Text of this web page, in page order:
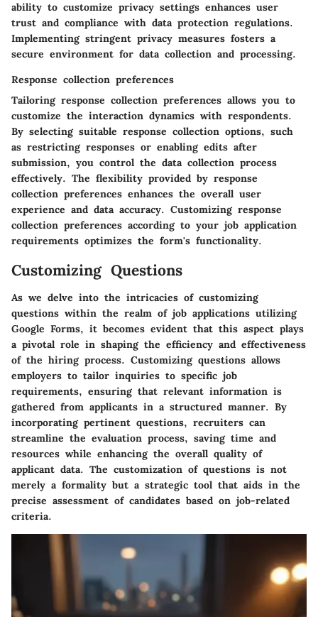
ability to customize privacy settings enhances user
trust and compliance with data protection regulations.
Implementing stringent privacy measures fosters a
secure environment for data collection and processing.
Response collection preferences
Tailoring response collection preferences allows you to
customize the interaction dynamics with respondents.
By selecting suitable response collection options, such
as restricting responses or enabling edits after
submission, you control the data collection process
effectively. The flexibility provided by response
collection preferences enhances the overall user
experience and data accuracy. Customizing response
collection preferences according to your job application
requirements optimizes the form's functionality.
Customizing Questions
As we delve into the intricacies of customizing
questions within the realm of job applications utilizing
Google Forms, it becomes evident that this aspect plays
a pivotal role in shaping the efficiency and effectiveness
of the hiring process. Customizing questions allows
employers to tailor inquiries to specific job
requirements, ensuring that relevant information is
gathered from applicants in a structured manner. By
incorporating pertinent questions, recruiters can
streamline the evaluation process, saving time and
resources while enhancing the overall quality of
applicant data. The customization of questions is not
merely a formality but a strategic tool that aids in the
precise assessment of candidates based on job-related
criteria.